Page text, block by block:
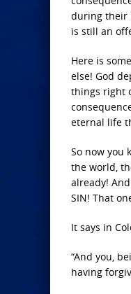
during their
is still an
Here is
else! God
things right
eternal life
So now you
the world,
already!
SIN! That
It says in
“And you,
having